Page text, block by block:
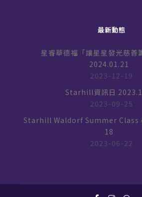
最新動態
星睿華德福「讓星星發光慈善
2024.01.21
2023-12-19
Starhill資訊日
2023-09-25
Starhill Waldorf Summer Class
18
2023-06-22